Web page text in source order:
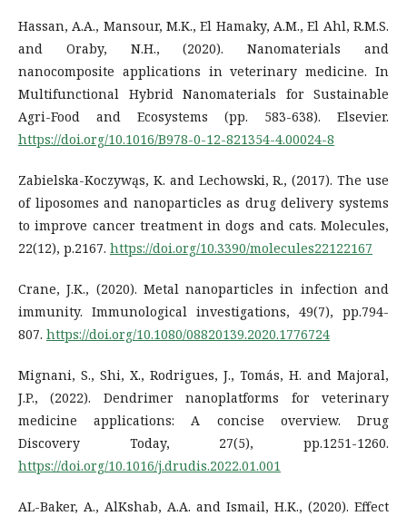
Hassan, A.A., Mansour, M.K., El Hamaky, A.M., El Ahl, R.M.S.
and Oraby, N.H., (2020). Nanomaterials and
nanocomposite applications in veterinary medicine. In
Multifunctional Hybrid Nanomaterials for Sustainable
Agri-Food and Ecosystems (pp. 583-638). Elsevier.
https://doi.org/10.1016/B978-0-12-821354-4.00024-8
Zabielska-Koczywąs, K. and Lechowski, R., (2017). The use
of liposomes and nanoparticles as drug delivery systems
to improve cancer treatment in dogs and cats. Molecules,
22(12), p.2167. https://doi.org/10.3390/molecules22122167
Crane, J.K., (2020). Metal nanoparticles in infection and
immunity. Immunological investigations, 49(7), pp.794-
807. https://doi.org/10.1080/08820139.2020.1776724
Mignani, S., Shi, X., Rodrigues, J., Tomás, H. and Majoral,
J.P., (2022). Dendrimer nanoplatforms for veterinary
medicine applications: A concise overview. Drug
Discovery Today, 27(5), pp.1251-1260.
https://doi.org/10.1016/j.drudis.2022.01.001
AL-Baker, A., AlKshab, A.A. and Ismail, H.K., (2020). Effect